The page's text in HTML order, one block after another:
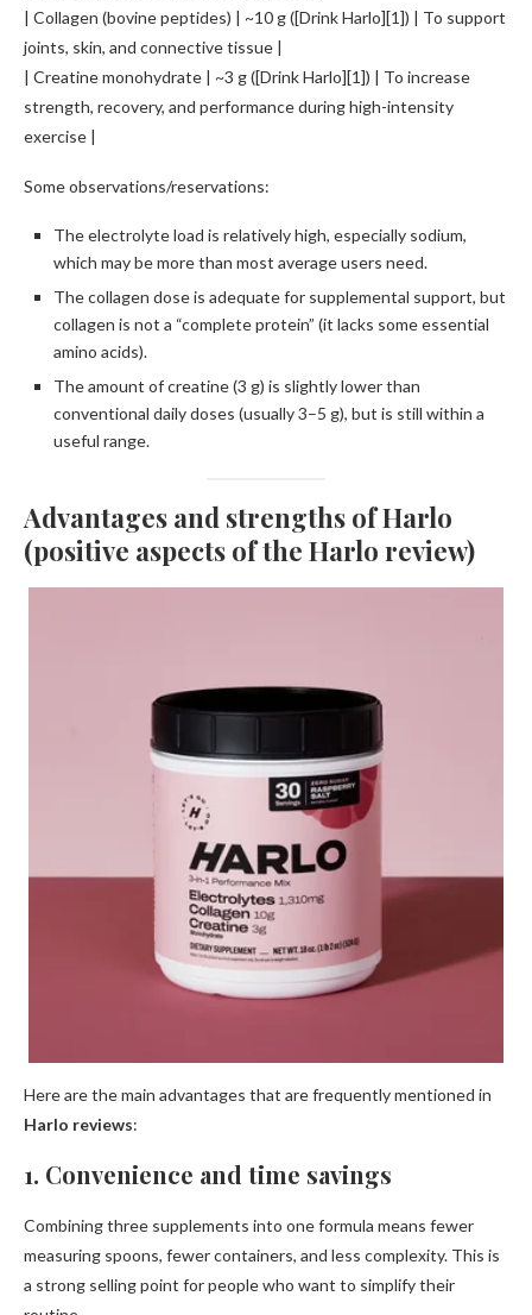
| Collagen (bovine peptides) | ~10 g ([Drink Harlo][1]) | To support
joints, skin, and connective tissue |
| Creatine monohydrate | ~3 g ([Drink Harlo][1]) | To increase
strength, recovery, and performance during high-intensity
exercise |
Some observations/reservations:
The electrolyte load is relatively high, especially sodium,
which may be more than most average users need.
The collagen dose is adequate for supplemental support, but
collagen is not a “complete protein” (it lacks some essential
amino acids).
The amount of creatine (3 g) is slightly lower than
conventional daily doses (usually 3–5 g), but is still within a
useful range.
Advantages and strengths of Harlo
(positive aspects of the Harlo review)
Here are the main advantages that are frequently mentioned in
Harlo reviews:
1. Convenience and time savings
Combining three supplements into one formula means fewer
measuring spoons, fewer containers, and less complexity. This is
a strong selling point for people who want to simplify their